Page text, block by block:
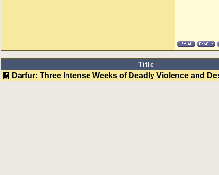
Title
Darfur: Three Intense Weeks of Deadly Violence and